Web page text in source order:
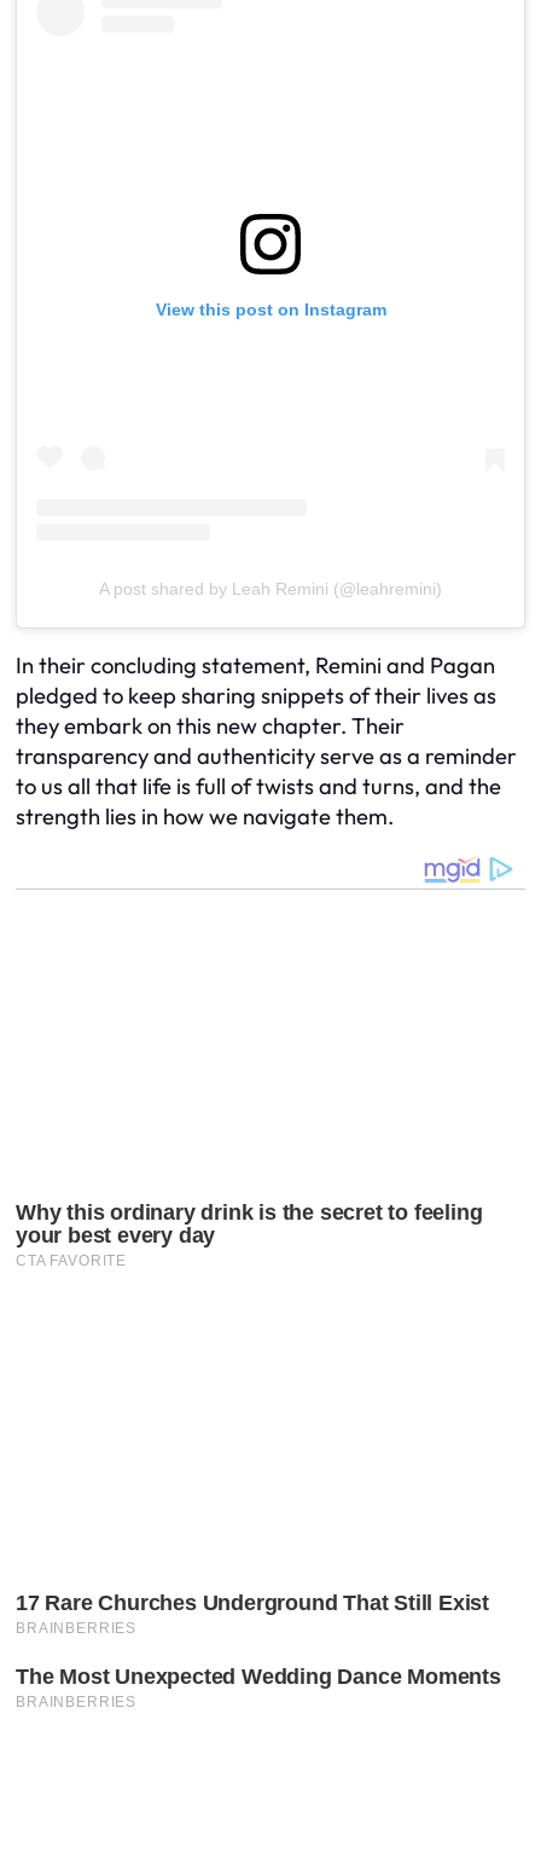
View this post on Instagram
A post shared by Leah Remini (@leahremini)
In their concluding statement, Remini and Pagan
pledged to keep sharing snippets of their lives as
they embark on this new chapter. Their
transparency and authenticity serve as a reminder
to us all that life is full of twists and turns, and the
strength lies in how we navigate them.